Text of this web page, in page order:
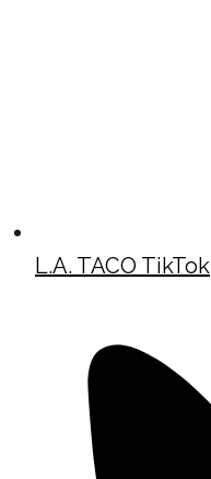
L.A. TACO TikTok